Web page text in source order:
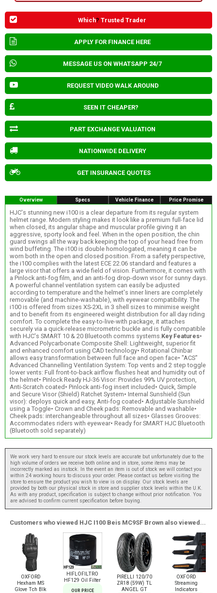
Which? Trusted Trader
APPLY FOR FINANCE HERE
MESSAGE US ON WHATSAPP 24/7
REQUEST VIDEO WALK AROUND
SEEN IT CHEAPER?
PART EXCHANGE VALUATION
NATIONWIDE DELIVERY
GET INSURANCE QUOTES
Overview Specs Vehicle Finance Price Promise
HJC's stunning new i100 is a clear departure from its regular system
helmet range. Modern styling makes it look like a premium full-face lid
when closed, its angular shape and muscular profile giving it an
aggressive, sporty look and feel. When in the open position, the chin
guard swings all the way back keeping the top of your head free from
wind buffeting. The i100 is double homologated, meaning it can be
worn both in the open and closed position. From a safety perspective,
the i100 complies with the latest ECE 22.06 standard and features a
large visor that offers a wide field of vision. Furthermore, it comes with
a Pinlock anti-fog film, and an anti-fog drop-down visor for sunny days.
A powerful channel ventilation system can easily be adjusted
according to temperature and the helmet's inner liners are completely
removable (and machine-washable), with eyewear compatibility. The
i100 is offered from sizes XS-2XL in 3 shell sizes to minimise weight
and to benefit from its engineered weight distribution for all day riding
comfort. To complete the easy-to-live-with package, it attaches
securely via a quick-release micrometric buckle and is fully compatible
with HJC's SMART 10 & 20 Bluetooth comms systems. Key Features•
Advanced Polycarbonate Composite Shell: Lightweight, superior fit
and enhanced comfort using CAD technology• Rotational Chinbar
allows easy transformation between full face and open face• "ACS"
Advanced Channelling Ventilation System: Top vents and 2 step toggle
lower vents: Full front-to-back airflow flushes heat and humidity out of
the helmet• Pinlock Ready HJ-36 Visor: Provides 99% UV protection,
Anti-Scratch coated• Pinlock anti-fog insert included• Quick, Simple
and Secure Visor (Shield) Ratchet System• Internal Sunshield (Sun
visor): deploys quick and easy, Anti-fog coated• Adjustable Sunshield
using a Toggle• Crown and Cheek pads: Removable and washable•
Cheek pads: interchangeable throughout all sizes• Glasses Grooves:
Accommodates riders with eyewear• Ready for SMART HJC Bluetooth
(Bluetooth sold separately)
We work very hard to ensure our stock levels are accurate but unfortunately due to the
high volume of orders we receive both online and in store, some items may be
incorrectly marked as instock. In the event an item is out of stock we will contact you
within 24 working hours to discuss your order. Please contact us before visiting the
store to ensure the product you wish to view is on display. Our stock levels are
provided by both our physical stock in store and supplier stock levels within the U.K.
As with any product, specification is subject to change without prior notification. You
are advised to confirm current specification before buying.
Customers who viewed HJC I100 Beis MC9SF Brown also viewed...
OXFORD
Hexham MS
Glove Tch Blk
HIFLOFILTRO
HF129 Oil Filter
OUR PRICE
PIRELLI 120/70
ZR18 (59W) TL
ANGEL GT
OXFORD
Streaming
Indicators